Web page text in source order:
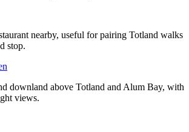
nearby, useful for pairing Totland walks
stop.
downland above Totland and Alum Bay, with
views.